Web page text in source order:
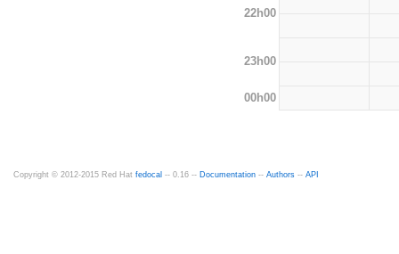
22h00
23h00
00h00
Copyright © 2012-2015 Red Hat fedocal -- 0.16 -- Documentation -- Authors -- API